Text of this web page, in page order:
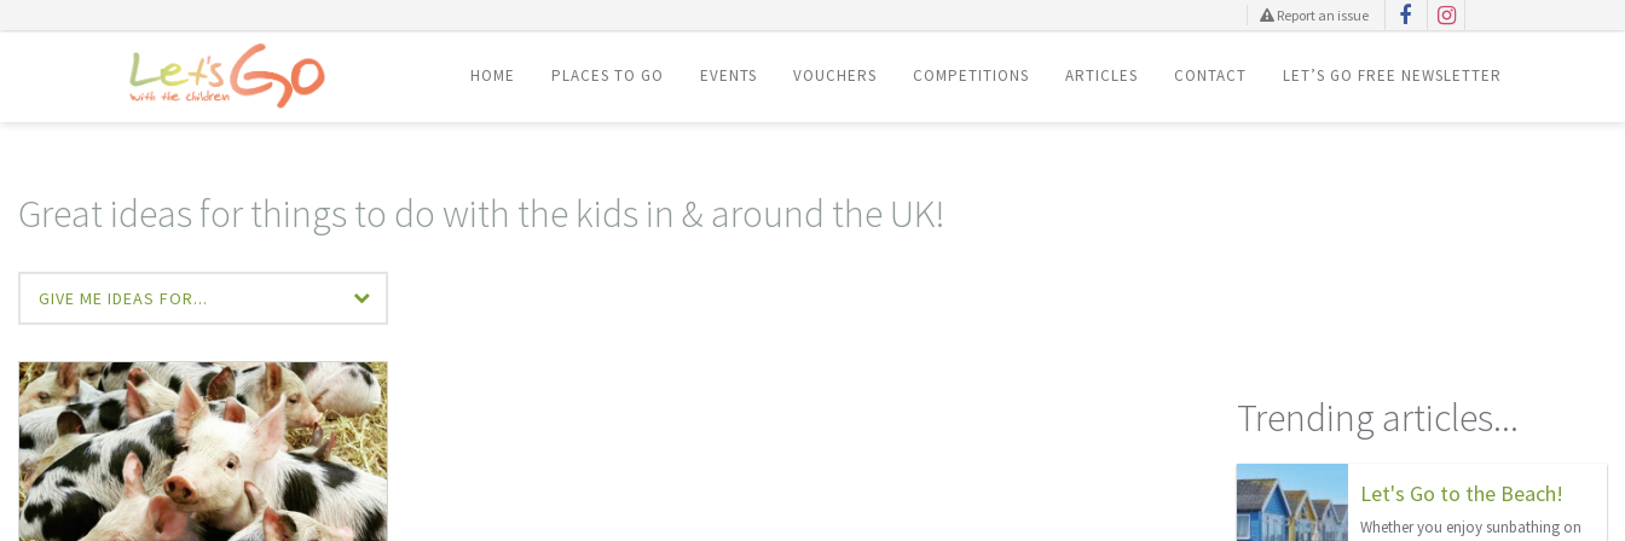
Report an issue
HOME PLACES TO GO EVENTS VOUCHERS COMPETITIONS ARTICLES CONTACT LET’S GO FREE NEWSLETTER
Great ideas for things to do with the kids in & around the UK!
GIVE ME IDEAS FOR...
Trending articles...
Let's Go to the Beach!
Whether you enjoy sunbathing on